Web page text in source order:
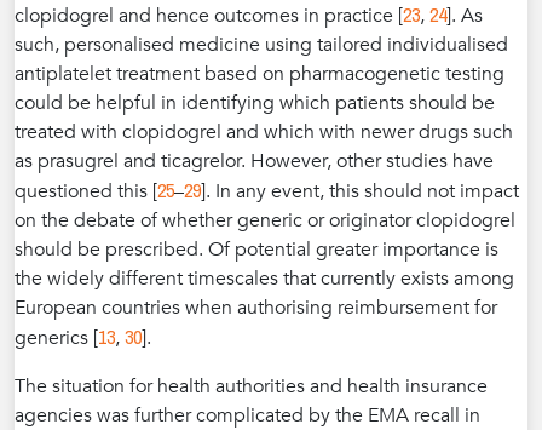
clopidogrel and hence outcomes in practice [23,24]. As
such, personalised medicine using tailored individualised
antiplatelet treatment based on pharmacogenetic testing
could be helpful in identifying which patients should be
treated with clopidogrel and which with newer drugs such
as prasugrel and ticagrelor. However, other studies have
questioned this [25–29]. In any event, this should not impact
on the debate of whether generic or originator clopidogrel
should be prescribed. Of potential greater importance is
the widely different timescales that currently exists among
European countries when authorising reimbursement for
generics [13,30].
The situation for health authorities and health insurance
agencies was further complicated by the EMA recall in